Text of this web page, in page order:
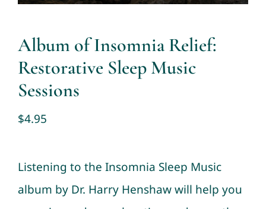
Album of Insomnia Relief:
Restorative Sleep Music
Sessions
$4.95
Listening to the Insomnia Sleep Music
album by Dr. Harry Henshaw will help you